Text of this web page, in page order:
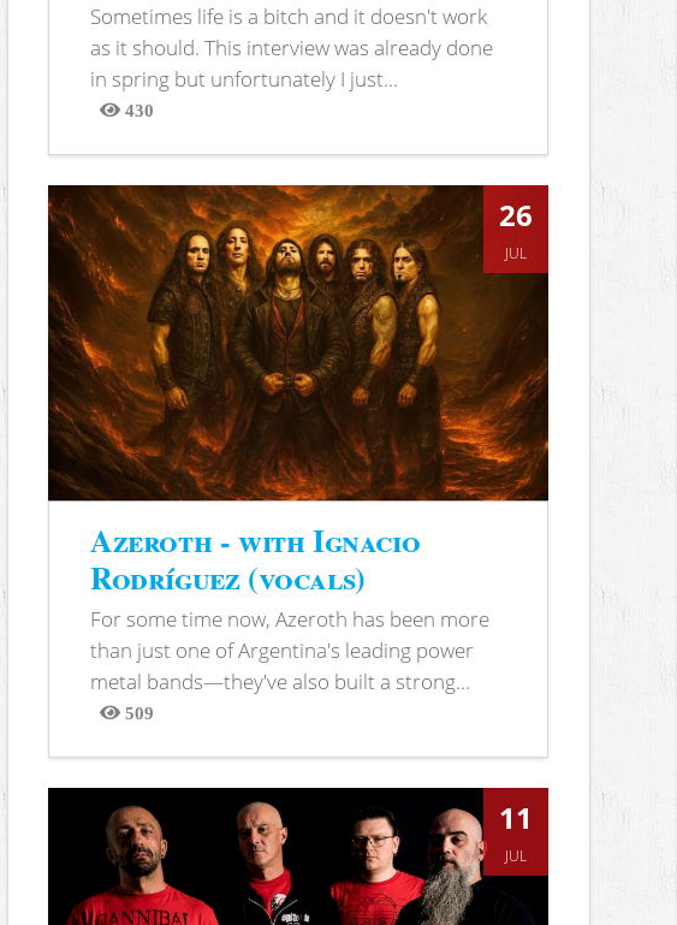
Sometimes life is a bitch and it doesn't work
as it should. This interview was already done
in spring but unfortunately I just...
430
Views
26
JUL
Azeroth - with Ignacio
Rodríguez (vocals)
For some time now, Azeroth has been more
than just one of Argentina's leading power
metal bands—they've also built a strong...
509
Views
11
JUL